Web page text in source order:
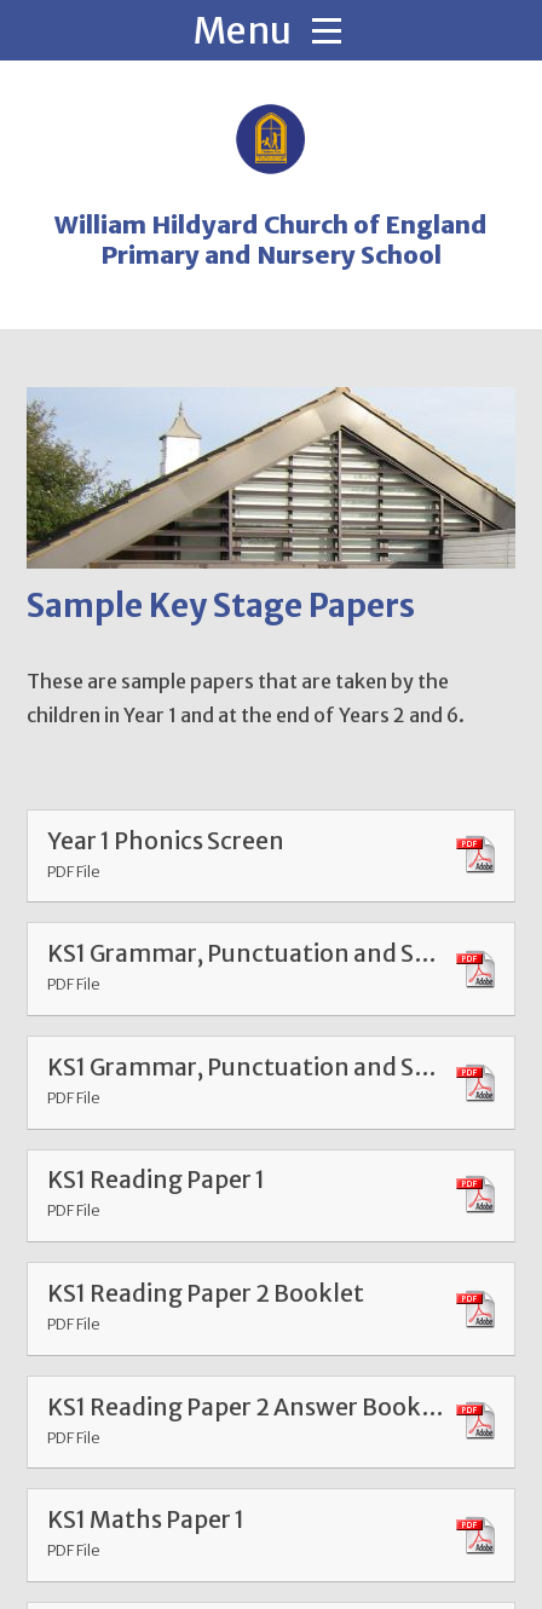
William Hildyard Church of England
Primary and Nursery School
Sample Key Stage Papers
These are sample papers that are taken by the
children in Year 1 and at the end of Years 2 and 6.
Year 1 Phonics Screen
PDF File
KS1 Grammar, Punctuation and Spelling Paper 1
PDF File
KS1 Grammar, Punctuation and Spelling Paper 2
PDF File
KS1 Reading Paper 1
PDF File
KS1 Reading Paper 2 Booklet
PDF File
KS1 Reading Paper 2 Answer Booklet
PDF File
KS1 Maths Paper 1
PDF File